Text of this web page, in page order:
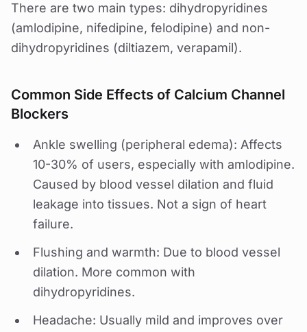
There are two main types: dihydropyridines
(amlodipine, nifedipine, felodipine) and non-
dihydropyridines (diltiazem, verapamil).
Common Side Effects of Calcium Channel
Blockers
Ankle swelling (peripheral edema): Affects
10-30% of users, especially with amlodipine.
Caused by blood vessel dilation and fluid
leakage into tissues. Not a sign of heart
failure.
Flushing and warmth: Due to blood vessel
dilation. More common with
dihydropyridines.
Headache: Usually mild and improves over